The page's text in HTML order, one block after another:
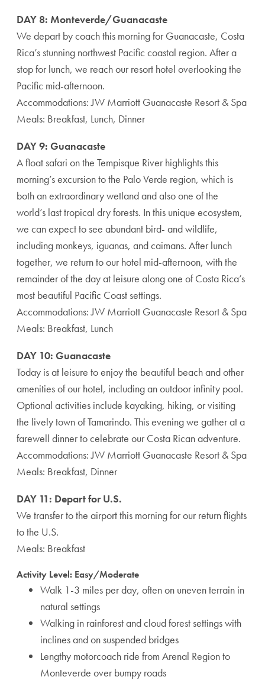
DAY 8: Monteverde/Guanacaste
We depart by coach this morning for Guanacaste, Costa
Rica’s stunning northwest Pacific coastal region. After a
stop for lunch, we reach our resort hotel overlooking the
Pacific mid-afternoon.
Accommodations: JW Marriott Guanacaste Resort & Spa
Meals: Breakfast, Lunch, Dinner
DAY 9: Guanacaste
A float safari on the Tempisque River highlights this
morning’s excursion to the Palo Verde region, which is
both an extraordinary wetland and also one of the
world’s last tropical dry forests. In this unique ecosystem,
we can expect to see abundant bird- and wildlife,
including monkeys, iguanas, and caimans. After lunch
together, we return to our hotel mid-afternoon, with the
remainder of the day at leisure along one of Costa Rica’s
most beautiful Pacific Coast settings.
Accommodations: JW Marriott Guanacaste Resort & Spa
Meals: Breakfast, Lunch
DAY 10: Guanacaste
Today is at leisure to enjoy the beautiful beach and other
amenities of our hotel, including an outdoor infinity pool.
Optional activities include kayaking, hiking, or visiting
the lively town of Tamarindo. This evening we gather at a
farewell dinner to celebrate our Costa Rican adventure.
Accommodations: JW Marriott Guanacaste Resort & Spa
Meals: Breakfast, Dinner
DAY 11: Depart for U.S.
We transfer to the airport this morning for our return flights
to the U.S.
Meals: Breakfast
Activity Level: Easy/Moderate
Walk 1-3 miles per day, often on uneven terrain in
natural settings
Walking in rainforest and cloud forest settings with
inclines and on suspended bridges
Lengthy motorcoach ride from Arenal Region to
Monteverde over bumpy roads